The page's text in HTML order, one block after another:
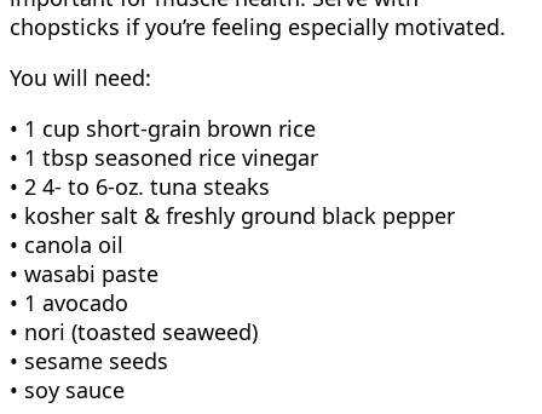
chopsticks if you’re feeling especially motivated.
You will need:
• 1 cup short-grain brown rice
• 1 tbsp seasoned rice vinegar
• 2 4- to 6-oz. tuna steaks
• kosher salt & freshly ground black pepper
• canola oil
• wasabi paste
• 1 avocado
• nori (toasted seaweed)
• sesame seeds
• soy sauce